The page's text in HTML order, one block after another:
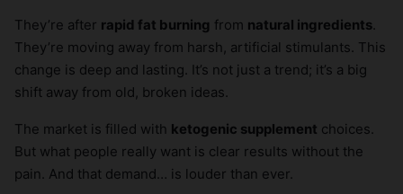
They’re after rapid fat burning from natural ingredients.
They’re moving away from harsh, artificial stimulants. This
change is deep and lasting. It’s not just a trend; it’s a big
shift away from old, broken ideas.
The market is filled with ketogenic supplement choices.
But what people really want is clear results without the
pain. And that demand… is louder than ever.